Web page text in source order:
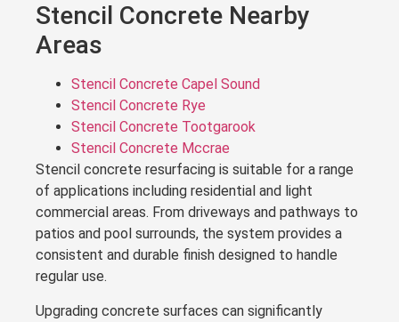
Stencil Concrete Nearby
Areas
Stencil Concrete Capel Sound
Stencil Concrete Rye
Stencil Concrete Tootgarook
Stencil Concrete Mccrae
Stencil concrete resurfacing is suitable for a range
of applications including residential and light
commercial areas. From driveways and pathways to
patios and pool surrounds, the system provides a
consistent and durable finish designed to handle
regular use.
Upgrading concrete surfaces can significantly